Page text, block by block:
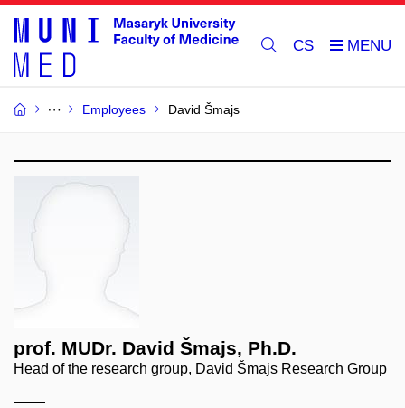
CS
Employees David Šmajs
prof. MUDr. David Šmajs, Ph.D.
Head of the research group, David Šmajs Research Group